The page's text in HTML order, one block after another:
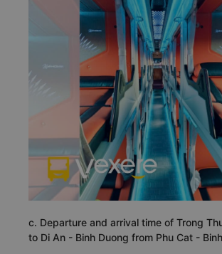
c. Departure and arrival time of Trong
to Di An - Binh Duong from Phu Cat -